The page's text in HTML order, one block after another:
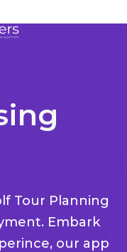
Tour Planning
Embark
our app